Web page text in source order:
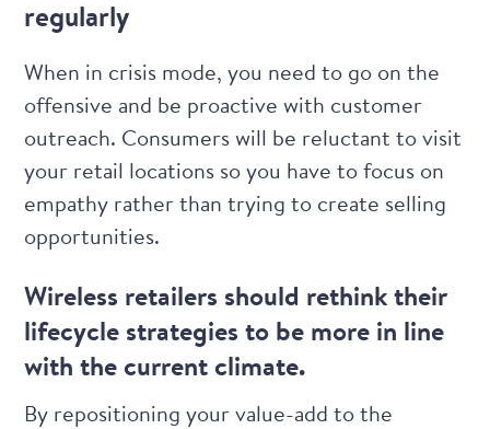
regularly
When in crisis mode, you need to go on the
offensive and be proactive with customer
outreach. Consumers will be reluctant to visit
your retail locations so you have to focus on
empathy rather than trying to create selling
opportunities.
Wireless retailers should rethink their
lifecycle strategies to be more in line
with the current climate.
By repositioning your value-add to the